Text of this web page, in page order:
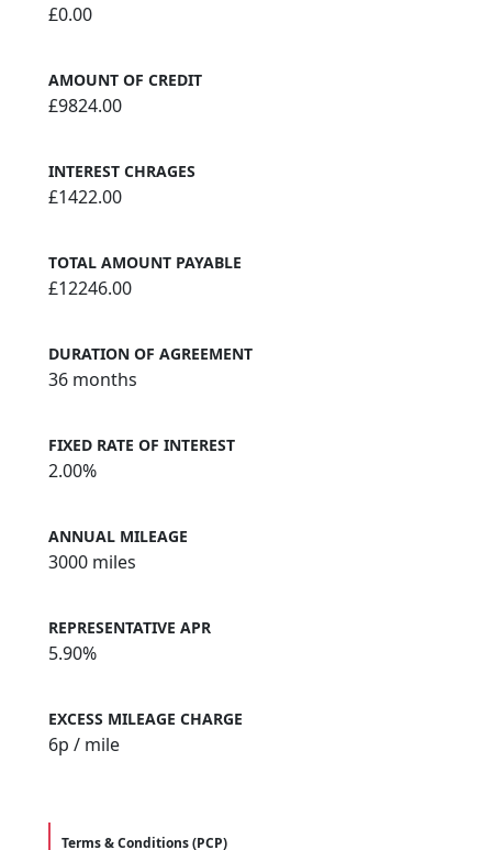
£0.00
AMOUNT OF CREDIT
£9824.00
INTEREST CHRAGES
£1422.00
TOTAL AMOUNT PAYABLE
£12246.00
DURATION OF AGREEMENT
36 months
FIXED RATE OF INTEREST
2.00%
ANNUAL MILEAGE
3000 miles
REPRESENTATIVE APR
5.90%
EXCESS MILEAGE CHARGE
6p / mile
Terms & Conditions (PCP)